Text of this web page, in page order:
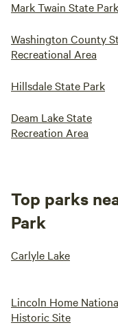
Mark Twain State Park
Washington County
Recreational Area
Hillsdale State Park
Deam Lake State
Recreation Area
Top parks
Park
Carlyle Lake
Lincoln Home
Historic Site